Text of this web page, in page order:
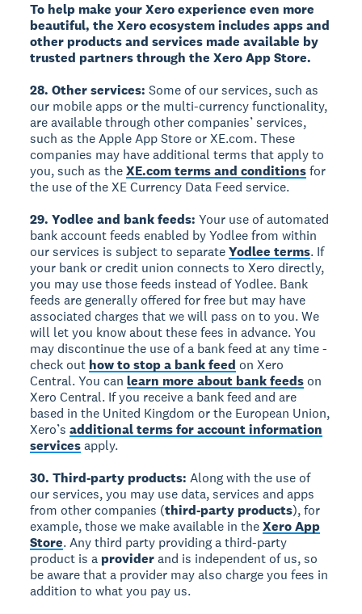
To help make your Xero experience even more
beautiful, the Xero ecosystem includes apps and
other products and services made available by
trusted partners through the Xero App Store.
28. Other services: Some of our services, such as
our mobile apps or the multi-currency functionality,
are available through other companies’ services,
such as the Apple App Store or XE.com. These
companies may have additional terms that apply to
you, such as theXE.com terms and conditionsfor
the use of the XE Currency Data Feed service.
29. Yodlee and bank feeds: Your use of automated
bank account feeds enabled by Yodlee from within
our services is subject to separateYodlee terms. If
your bank or credit union connects to Xero directly,
you may use those feeds instead of Yodlee. Bank
feeds are generally offered for free but may have
associated charges that we will pass on to you. We
will let you know about these fees in advance. You
may discontinue the use of a bank feed at any time -
check out how to stop a bank feed on Xero
Central. You canlearn more about bank feeds on
Xero Central. If you receive a bank feed and are
based in the United Kingdom or the European Union,
Xero’sadditional terms for account information
servicesapply.
30. Third-party products: Along with the use of
our services, you may use data, services and apps
from other companies (third-party products), for
example, those we make available in theXero App
Store. Any third party providing a third-party
product is a providerand is independent of us, so
be aware that a provider may also charge you fees in
addition to what you pay us.